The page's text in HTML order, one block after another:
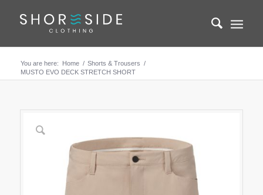
You are here: Home / Shorts & Trousers /
MUSTO EVO DECK STRETCH SHORT